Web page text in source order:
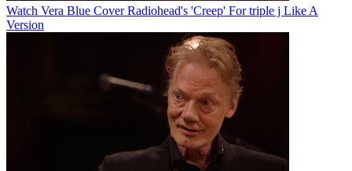
Watch Vera Blue Cover Radiohead's 'Creep' For triple j Like A
Version